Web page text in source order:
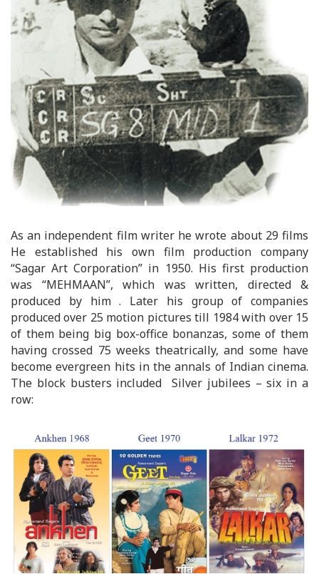
As an independent film writer he wrote about 29 films
He established his own film production company
“Sagar Art Corporation” in 1950. His first production
was “MEHMAAN”, which was written, directed &
produced by him . Later his group of companies
produced over 25 motion pictures till 1984 with over 15
of them being big box-office bonanzas, some of them
having crossed 75 weeks theatrically, and some have
become evergreen hits in the annals of Indian cinema.
The block busters included Silver jubilees – six in a
row: